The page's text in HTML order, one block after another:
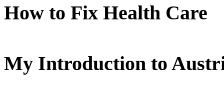
How to Fix Health Care
My Introduction to